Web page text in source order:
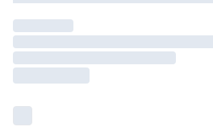
Please note,
partners &